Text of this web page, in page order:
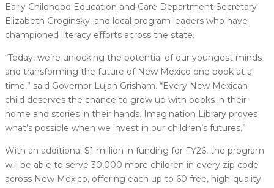
Early Childhood Education and Care Department Secretary
Elizabeth Groginsky, and local program leaders who have
championed literacy efforts across the state.
“Today, we’re unlocking the potential of our youngest minds
and transforming the future of New Mexico one book at a
time,” said Governor Lujan Grisham. “Every New Mexican
child deserves the chance to grow up with books in their
home and stories in their hands. Imagination Library proves
what’s possible when we invest in our children’s futures.”
With an additional $1 million in funding for FY26, the program
will be able to serve 30,000 more children in every zip code
across New Mexico, offering each up to 60 free, high-quality